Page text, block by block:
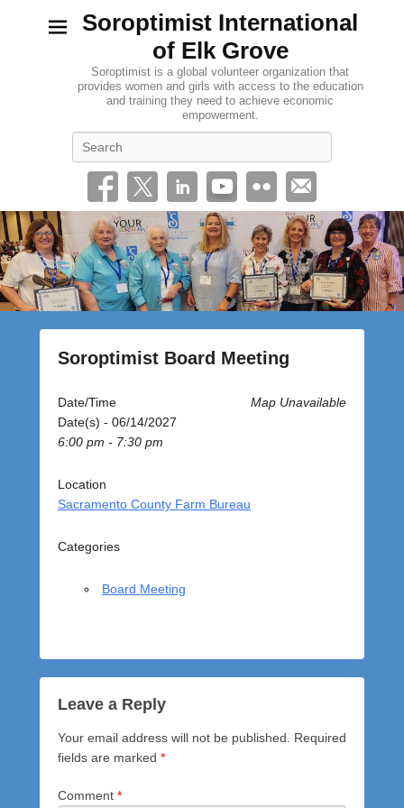
Soroptimist International
of Elk Grove
Soroptimist is a global volunteer organization that
provides women and girls with access to the education
and training they need to achieve economic
empowerment.
Soroptimist Board Meeting
o
s
t
d
o
J
,
2
0
7
b
a
Map Unavailable
Date/Time
Date(s) - 06/14/2027
6:00 pm - 7:30 pm
Location
Sacramento County Farm Bureau
Categories
Board Meeting
Leave a Reply
Your email address will not be published. Required
fields are marked *
Comment *